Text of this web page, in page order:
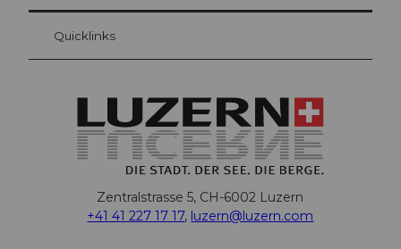
Quicklinks
Zentralstrasse 5, CH-6002 Luzern
+41 41 227 17 17, luzern@luzern.com